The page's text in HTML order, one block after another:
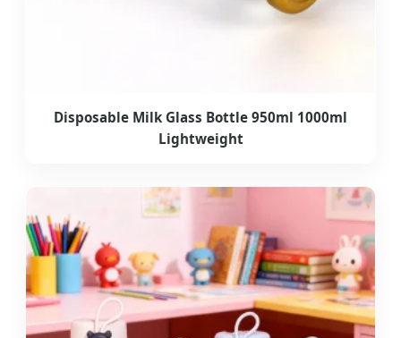
Disposable Milk Glass Bottle 950ml 1000ml
Lightweight